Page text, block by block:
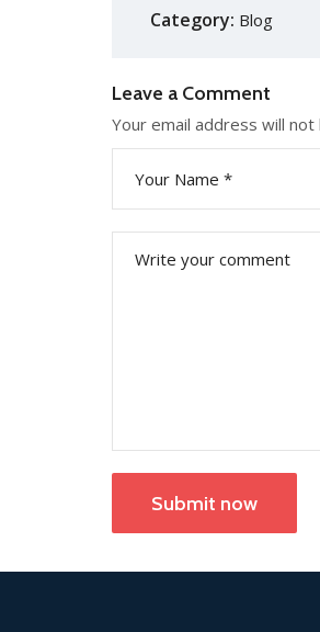
Category: Blog
Leave a Comment
Your email address will not
Submit now